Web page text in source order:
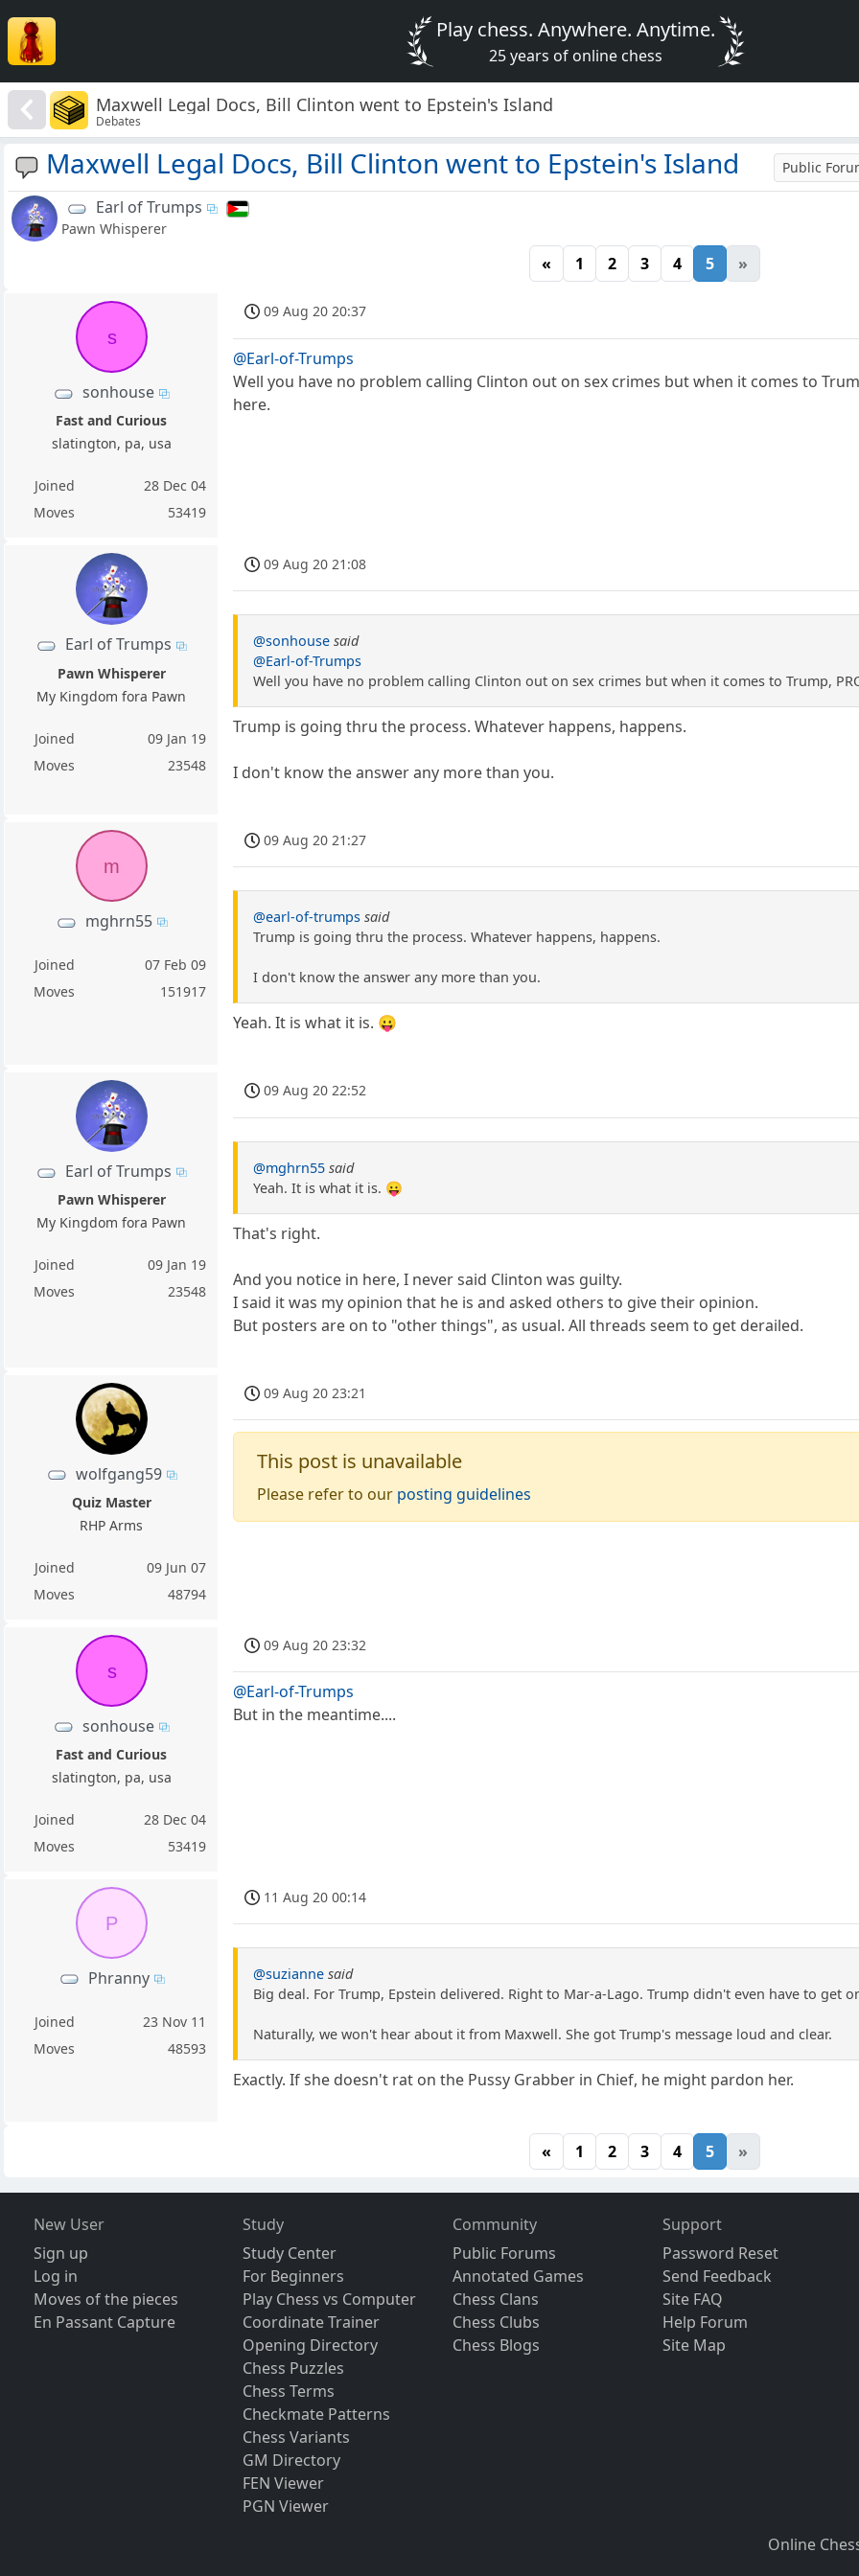
Play chess. Anywhere. Anytime.
25 years of online chess
Maxwell Legal Docs, Bill Clinton went to Epstein's Island
Debates
Maxwell Legal Docs, Bill Clinton went to Epstein's Island Public
Earl of Trumps
Pawn Whisperer
« 1 2 3 4 5 »
s
sonhouse
Fast and Curious
slatington, pa, usa
Joined
28 Dec 04
Moves
53419
09 Aug 20 20:37
@Earl-of-Trumps
Well you have no problem calling Clinton out on sex crimes but when it comes to
here.
Earl of Trumps
Pawn Whisperer
My Kingdom fora Pawn
Joined
09 Jan 19
Moves
23548
09 Aug 20 21:08
@sonhouse said
@Earl-of-Trumps
Well you have no problem calling Clinton out on sex crimes but when it comes to Trump,
Trump is going thru the process. Whatever happens, happens.
I don't know the answer any more than you.
m
mghrn55
Joined
07 Feb 09
Moves
151917
09 Aug 20 21:27
@earl-of-trumps said
Trump is going thru the process. Whatever happens, happens.
I don't know the answer any more than you.
Yeah. It is what it is. 😛
Earl of Trumps
Pawn Whisperer
My Kingdom fora Pawn
Joined
09 Jan 19
Moves
23548
09 Aug 20 22:52
@mghrn55 said
Yeah. It is what it is. 😛
That's right.
And you notice in here, I never said Clinton was guilty.
I said it was my opinion that he is and asked others to give their opinion.
But posters are on to "other things", as usual. All threads seem to get derailed.
wolfgang59
Quiz Master
RHP Arms
Joined
09 Jun 07
Moves
48794
09 Aug 20 23:21
This post is unavailable
Please refer to our posting guidelines
s
sonhouse
Fast and Curious
slatington, pa, usa
Joined
28 Dec 04
Moves
53419
09 Aug 20 23:32
@Earl-of-Trumps
But in the meantime....
P
Phranny
Joined
23 Nov 11
Moves
48593
11 Aug 20 00:14
@suzianne said
Big deal. For Trump, Epstein delivered. Right to Mar-a-Lago. Trump didn't even have to get
Naturally, we won't hear about it from Maxwell. She got Trump's message loud and clear.
Exactly. If she doesn't rat on the Pussy Grabber in Chief, he might pardon her.
« 1 2 3 4 5 »
New User
Sign up
Log in
Moves of the pieces
En Passant Capture
Study
Study Center
For Beginners
Play Chess vs Computer
Coordinate Trainer
Opening Directory
Chess Puzzles
Chess Terms
Checkmate Patterns
Chess Variants
GM Directory
FEN Viewer
PGN Viewer
Community
Public Forums
Annotated Games
Chess Clans
Chess Clubs
Chess Blogs
Support
Password Reset
Send Feedback
Site FAQ
Help Forum
Site Map
Online